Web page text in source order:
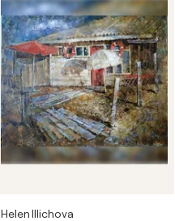
Helen Illichova